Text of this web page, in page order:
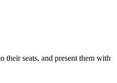
their seats, and present them with